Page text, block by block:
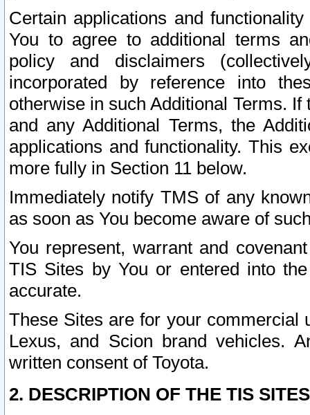
Certain applications and
You to agree to additional terms
policy and disclaimers
incorporated by reference into
otherwise in such Additional Terms.
and any Additional Terms, the
applications and functionality. This
more fully in Section 11 below.
Immediately notify TMS of any
as soon as You become aware of
You represent, warrant and
TIS Sites by You or entered into
accurate.
These Sites are for your commercial
Lexus, and Scion brand vehicles.
written consent of Toyota.
2. DESCRIPTION OF THE TIS